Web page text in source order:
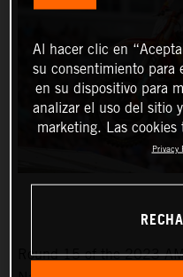
Round 15 of the 2023
Al hacer clic en
su consentimiento para
en su dispositivo para
analizar el uso del sitio
marketing. Las
Privacy